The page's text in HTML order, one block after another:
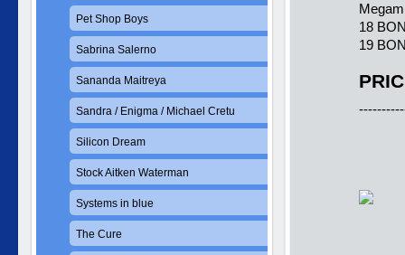
18
19
Pet Shop Boys
Sabrina Salerno
Sananda Maitreya
Sandra / Enigma / Michael Cretu
Silicon Dream
Stock Aitken Waterman
Systems in blue
The Cure